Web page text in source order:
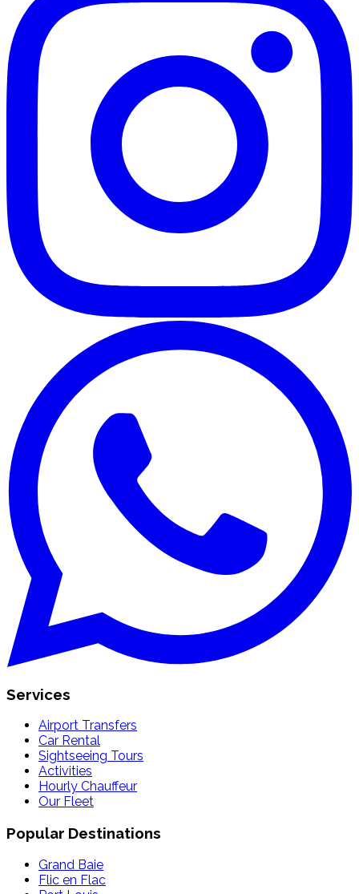
Services
Airport Transfers
Car Rental
Sightseeing Tours
Activities
Hourly Chauffeur
Our Fleet
Popular Destinations
Grand Baie
Flic en Flac